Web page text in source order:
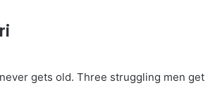
gets old. Three struggling men get